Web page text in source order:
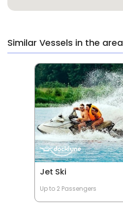
Similar Vessels in the area
Jet Ski
Up to 2 Passengers